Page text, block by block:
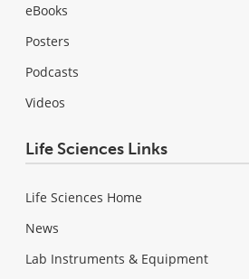
eBooks
Posters
Podcasts
Videos
Life Sciences Links
Life Sciences Home
News
Lab Instruments & Equipment